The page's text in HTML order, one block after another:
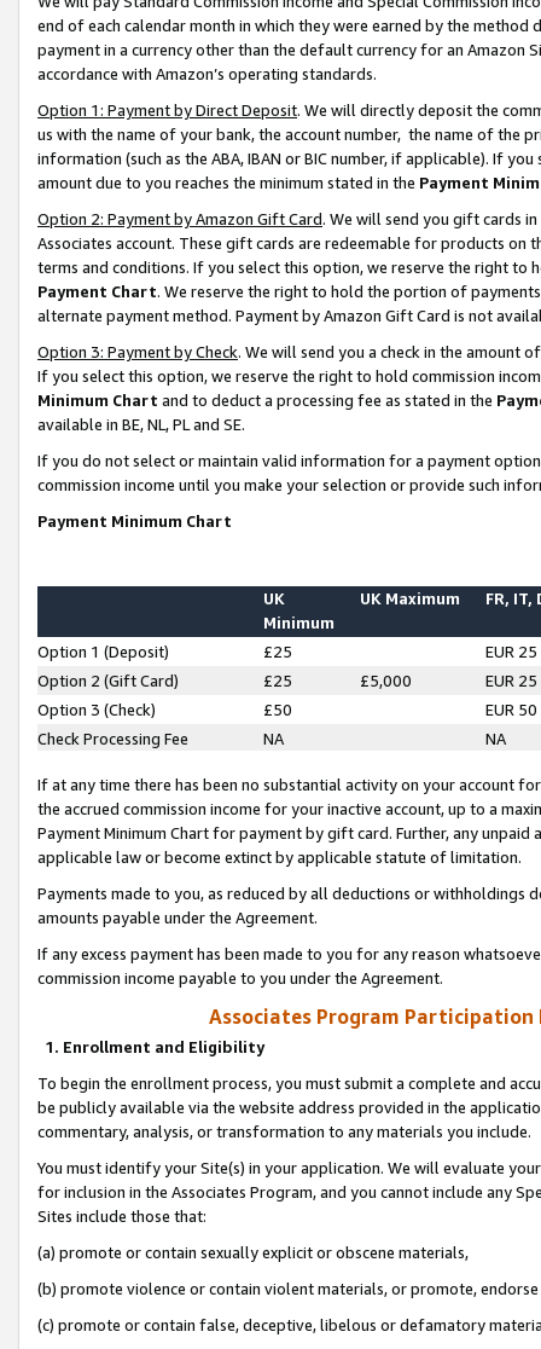
end of each calendar month in which they were earned by the
payment in a currency other than the default currency for an Amazon
accordance with Amazon’s operating standards.
Option 1: Payment by Direct Deposit. We will directly deposit the
us with the name of your bank, the account number, the name of the
information (such as the ABA, IBAN or BIC number, if applicable). If
amount due to you reaches the minimum stated in the Payment
Option 2: Payment by Amazon Gift Card. We will send you gift cards
Associates account. These gift cards are redeemable for products on
terms and conditions. If you select this option, we reserve the right to
Payment Chart. We reserve the right to hold the portion of
alternate payment method. Payment by Amazon Gift Card is not
Option 3: Payment by Check. We will send you a check in the amount
If you select this option, we reserve the right to hold commission
Minimum Chart and to deduct a processing fee as stated in the
available in BE, NL, PL and SE.
If you do not select or maintain valid information for a payment
commission income until you make your selection or provide such
Payment Minimum Chart
UK
Minimum
UK Maximum FR, IT,
Option 1 (Deposit) £25
EUR 25
Option 2 (Gift Card)
£25 £5,000
EUR 25
Option 3 (Check)
£50
EUR 50
Check Processing Fee
NA NA
If at any time there has been no substantial activity on your account
the accrued commission income for your inactive account, up to a
Payment Minimum Chart for payment by gift card. Further, any
applicable law or become extinct by applicable statute of limitation.
Payments made to you, as reduced by all deductions or
amounts payable under the Agreement.
If any excess payment has been made to you for any reason
commission income payable to you under the Agreement.
Associates Program Participation
1. Enrollment and Eligibility
To begin the enrollment process, you must submit a complete and
be publicly available via the website address provided in the
commentary, analysis, or transformation to any materials you include.
You must identify your Site(s) in your application. We will evaluate
for inclusion in the Associates Program, and you cannot include any
Sites include those that:
(a) promote or contain sexually explicit or obscene materials,
(b) promote violence or contain violent materials, or promote,
(c) promote or contain false, deceptive, libelous or defamatory